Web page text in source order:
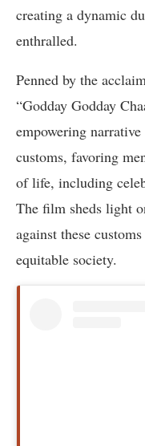
creating a dynamic
enthralled.
Penned by the
“Godday Godday
empowering
customs, favoring
of life, including
The film sheds light
against these
equitable society.